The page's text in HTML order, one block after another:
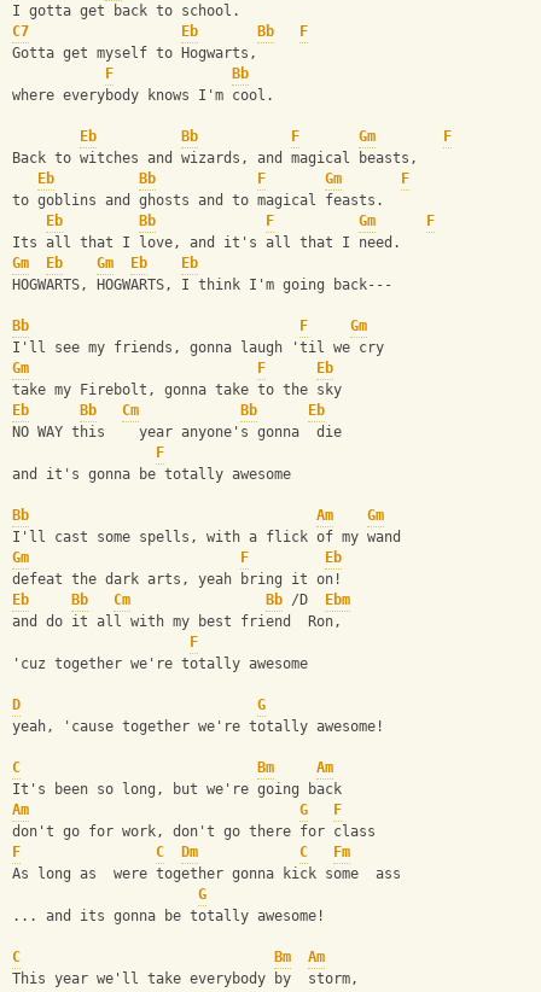
I gotta get back to school.
C7
Eb Bb
F
Gotta get myself to Hogwarts,
F
Bb
where everybody knows I'm cool.
Eb Bb F Gm
F
Back to witches and wizards, and magical beasts,
Eb
Bb F Gm
F
to goblins and ghosts and to magical feasts.
Eb
Bb F Gm
F
Its all that I love, and it's all that I need.
Gm
Eb Gm Eb
Eb
HOGWARTS, HOGWARTS, I think I'm going back---
Bb F
Gm
I'll see my friends, gonna laugh 'til we cry
Gm
F
Eb
take my Firebolt, gonna take to the sky
Eb
Bb Cm Bb
Eb
NO WAY this    year anyone's gonna  die
F
and it's gonna be totally awesome
Bb Am
Gm
I'll cast some spells, with a flick of my wand
Gm
F
Eb
defeat the dark arts, yeah bring it on!
Eb
Bb Cm Bb /D
Ebm
and do it all with my best friend  Ron,
F
'cuz together we're totally awesome
D
G
yeah, 'cause together we're totally awesome!
C Bm
Am
It's been so long, but we're going back
Am
G
F
don't go for work, don't go there for class
F
C Dm C
Fm
As long as  were together gonna kick some  ass
G
... and its gonna be totally awesome!
C Bm
Am
This year we'll take everybody by  storm,